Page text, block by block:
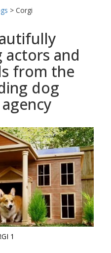
> Corgi
and
from the
dog
1